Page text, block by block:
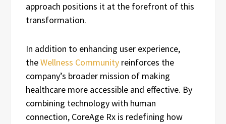
approach positions it at the forefront of this
transformation.
In addition to enhancing user experience,
theWellness Community reinforces the
company’s broader mission of making
healthcare more accessible and effective. By
combining technology with human
connection, CoreAge Rx is redefining how